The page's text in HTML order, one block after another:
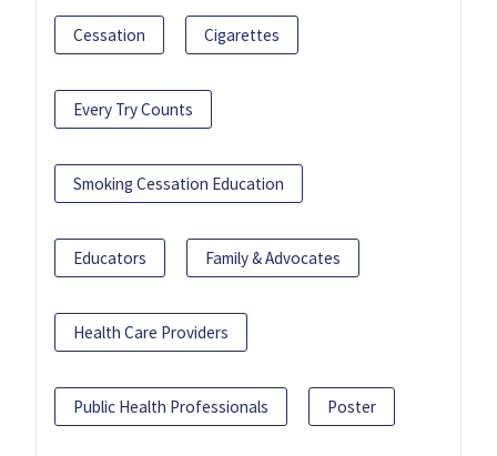
Cessation Cigarettes
Every Try Counts
Smoking Cessation Education
Educators Family & Advocates
Health Care Providers
Public Health Professionals Poster